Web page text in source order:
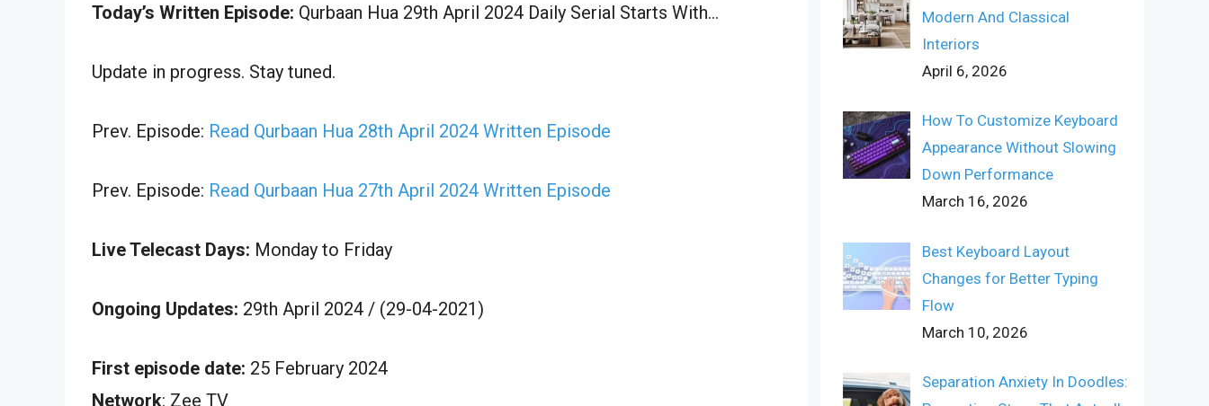
Today’s Written Episode: Qurbaan Hua 29th April 2024 Daily Serial Starts With…
Update in progress. Stay tuned.
Prev. Episode: Read Qurbaan Hua 28th April 2024 Written Episode
Prev. Episode: Read Qurbaan Hua 27th April 2024 Written Episode
Live Telecast Days: Monday to Friday
Ongoing Updates: 29th April 2024 / (29-04-2021)
First episode date: 25 February 2024
Network: Zee TV
Modern And Classical
Interiors
April 6, 2026
How To Customize Keyboard
Appearance Without Slowing
Down Performance
March 16, 2026
Best Keyboard Layout
Changes for Better Typing
Flow
March 10, 2026
Separation Anxiety In Doodles: